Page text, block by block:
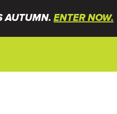
AUTUMN. ENTER NOW.